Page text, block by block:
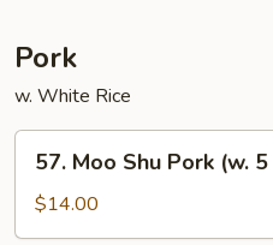
5
Pancakes)
Pork
w. White Rice
Moo
Shu
Pork
57. Moo Shu Pork (w.
$14.00